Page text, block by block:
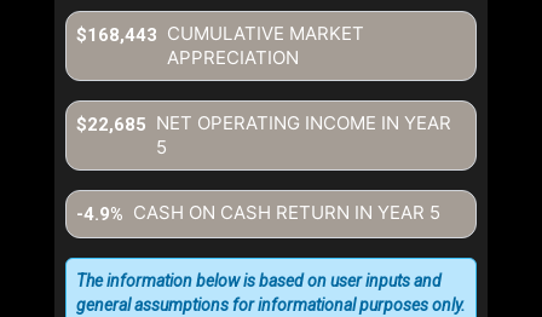
CUMULATIVE MARKET
APPRECIATION
$168,443
NET OPERATING INCOME IN YEAR
5
$22,685
CASH ON CASH RETURN IN YEAR 5
-4.9%
The information below is based on user inputs and
general assumptions for informational purposes only.